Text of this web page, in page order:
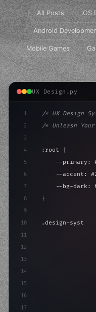
All Posts iOS
Android
Mobile Games
UX Design.py
1
2
3
4
5
6
7
8
9
10
11
12
13
14
15
16
17
/* UX Design
/* Unleash
:root {
--primary:
--accent:
--bg-dark:
}
.design-system